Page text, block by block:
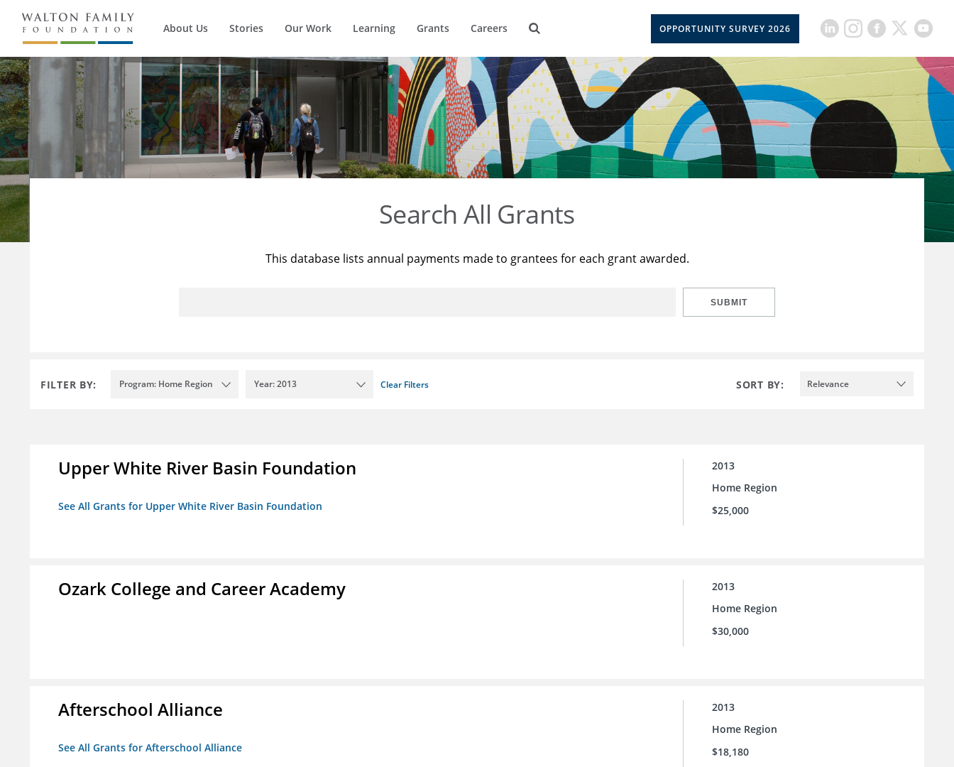
About Us Stories Our Work Learning Grants Careers OPPORTUNITY SURVEY 2026
Search All Grants
This database lists annual payments made to grantees for each grant awarded.
SUBMIT
FILTER BY: Program: Home Region Year: 2013 Clear Filters SORT BY: Relevance
Upper White River Basin Foundation
See All Grants for Upper White River Basin Foundation
2013
Home Region
$25,000
Ozark College and Career Academy
2013
Home Region
$30,000
Afterschool Alliance
See All Grants for Afterschool Alliance
2013
Home Region
$18,180